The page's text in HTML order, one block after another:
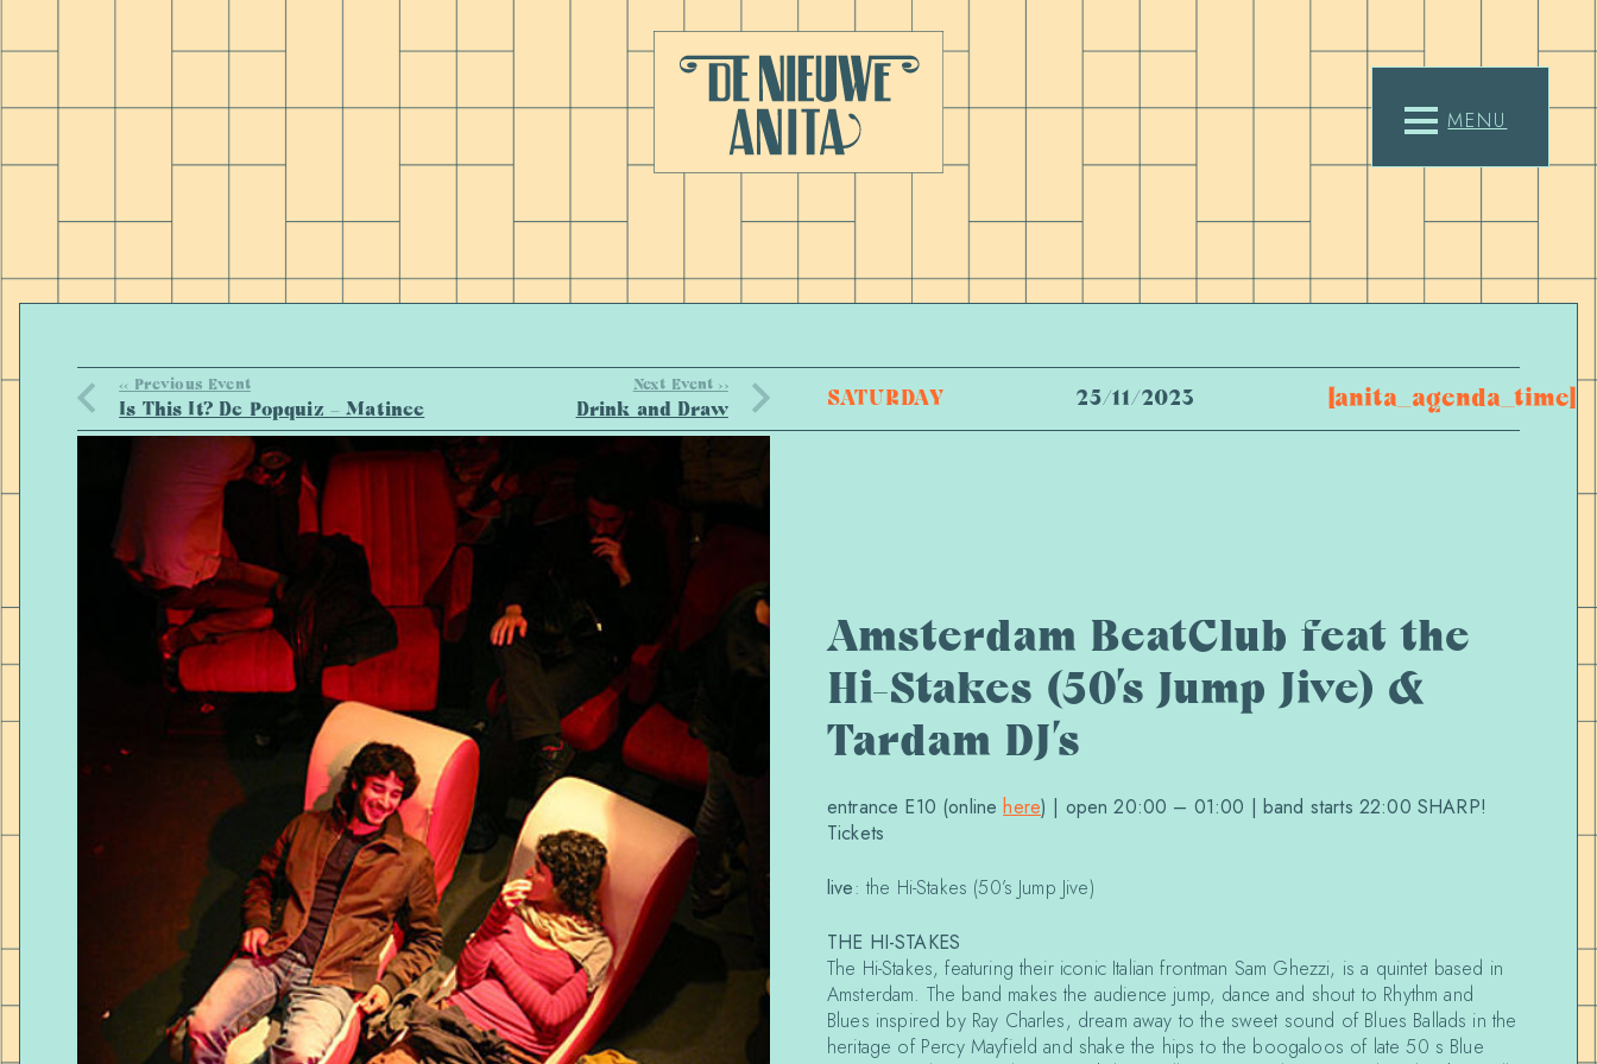
MENU
<< Previous Event
Is This It? De Popquiz – Matinee
Next Event >>
Drink and Draw SATURDAY 25/11/2023 [anita_agenda_time]
Amsterdam BeatClub feat the
Hi-Stakes (50’s Jump Jive) &
Tardam DJ’s
entrance E10 (onlinehere) | open 20:00 – 01:00 | band starts 22:00 SHARP!
Tickets
live: the Hi-Stakes (50’s Jump Jive)
THE HI-STAKES
The Hi-Stakes, featuring their iconic Italian frontman Sam Ghezzi, is a quintet based in
Amsterdam. The band makes the audience jump, dance and shout to Rhythm and
Blues inspired by Ray Charles, dream away to the sweet sound of Blues Ballads in the
heritage of Percy Mayfield and shake the hips to the boogaloos of late 50 s Blue